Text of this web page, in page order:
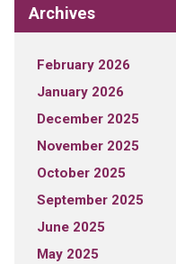
Archives
February 2026
January 2026
December 2025
November 2025
October 2025
September 2025
June 2025
May 2025